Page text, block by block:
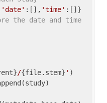
'date' :[], 'time'
the date and time
/{file.stem} ' )